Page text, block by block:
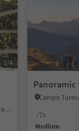
1/4
Prenn/Prenn, Schenna/Scena, Meran/Merano and environs
Medium